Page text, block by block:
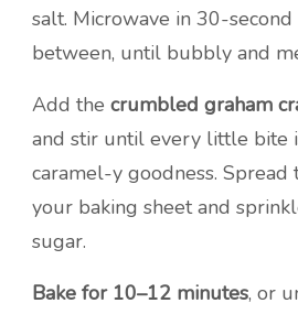
salt. Microwave in 30-
between, until bubbly and
Add the crumbled graham
and stir until every little bite
caramel-y goodness. Spread
your baking sheet and
sugar.
Bake for 10–12 minutes, or